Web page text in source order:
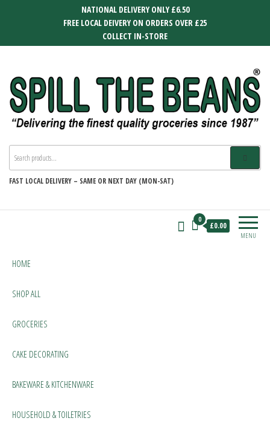
NATIONAL DELIVERY ONLY £6.50
FREE LOCAL DEIVERY ON ORDERS OVER £25
COLLECT IN-STORE
SPILL THE BEANS
FAST LOCAL DELIVERY – SAME OR NEXT DAY (MON-SAT)
MENU
0
£0.00
HOME
SHOP ALL
GROCERIES
CAKE DECORATING
BAKEWARE & KITCHENWARE
HOUSEHOLD & TOILETRIES